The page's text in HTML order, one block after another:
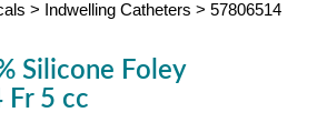
> Indwelling Catheters > 57806514
Silicone Foley
Fr 5 cc